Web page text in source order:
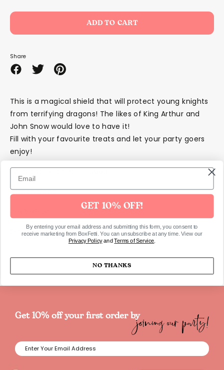
ADD TO CART
Share
ShareSharePin
This is a magical shield that will protect young knights
from terrifying dragons! The likes of King Arthur and
John Snow would love to have it!
Fill with your favourite treats and let your party goers
enjoy!
Piñata stick is not included
Dimensions
SKU595
Get 10% off your first order byjoining our party!
GET 10% OFF!
By entering your email address and submitting this form, you consent to
receive marketing from BoxFetti. You can unsubscribe at any time. View our
Privacy PolicyandTerms of Service
NO THANKS